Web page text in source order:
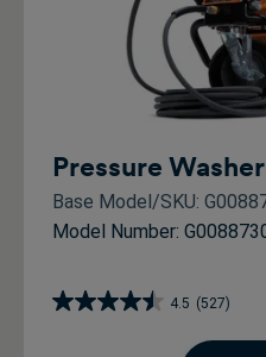
Pressure
Base Model/SKU:
Model Number:
4.5 (527)